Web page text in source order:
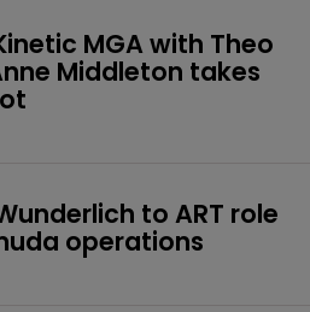
MGA with Theo
Middleton takes
to ART role
operations